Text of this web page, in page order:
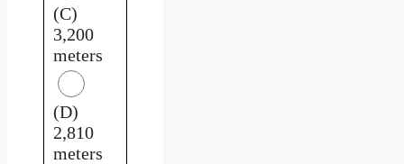
(C)
3,200
meters
(D)
2,810
meters